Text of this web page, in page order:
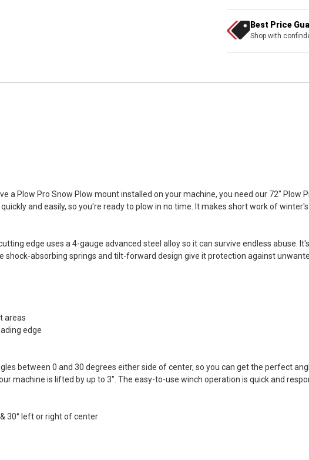
Best Price
Shop with
a Plow Pro Snow Plow mount installed on your machine, you need our 72" Plow
and easily, so you're ready to plow in no time. It makes short work of
edge uses a 4-gauge advanced steel alloy so it can survive endless abuse.
shock-absorbing springs and tilt-forward design give it protection against
areas
edge
between 0 and 30 degrees either side of center, so you can get the perfect
machine is lifted by up to 3". The easy-to-use winch operation is quick and
30° left or right of center